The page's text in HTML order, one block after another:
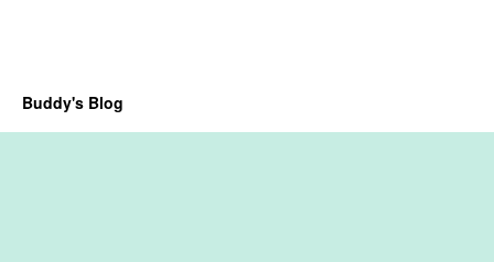
Buddy's Blog